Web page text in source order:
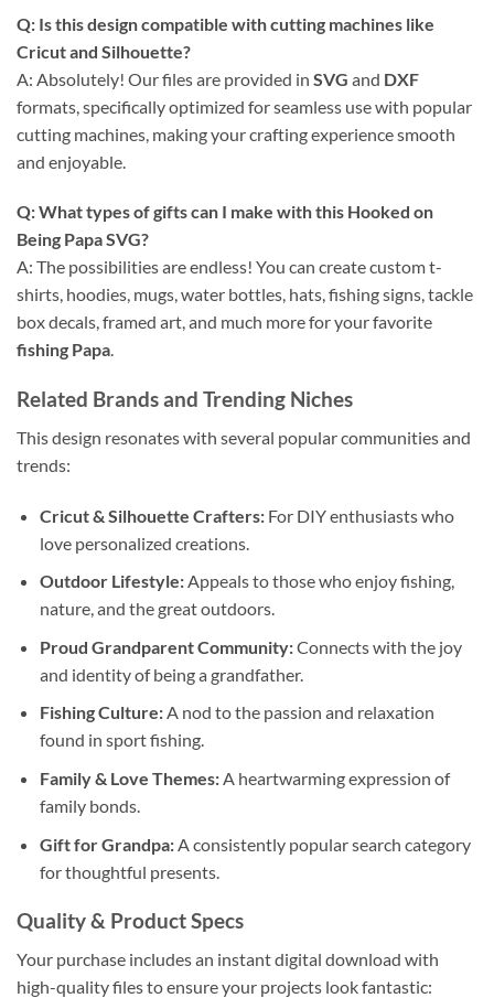
Q: Is this design compatible with cutting machines like
Cricut and Silhouette?
A: Absolutely! Our files are provided in SVG and DXF
formats, specifically optimized for seamless use with popular
cutting machines, making your crafting experience smooth
and enjoyable.
Q: What types of gifts can I make with this Hooked on
Being Papa SVG?
A: The possibilities are endless! You can create custom t-
shirts, hoodies, mugs, water bottles, hats, fishing signs, tackle
box decals, framed art, and much more for your favorite
fishing Papa.
Related Brands and Trending Niches
This design resonates with several popular communities and
trends:
Cricut & Silhouette Crafters:For DIY enthusiasts who
love personalized creations.
Outdoor Lifestyle:Appeals to those who enjoy fishing,
nature, and the great outdoors.
Proud Grandparent Community:Connects with the joy
and identity of being a grandfather.
Fishing Culture:A nod to the passion and relaxation
found in sport fishing.
Family & Love Themes:A heartwarming expression of
family bonds.
Gift for Grandpa:A consistently popular search category
for thoughtful presents.
Quality & Product Specs
Your purchase includes an instant digital download with
high-quality files to ensure your projects look fantastic: